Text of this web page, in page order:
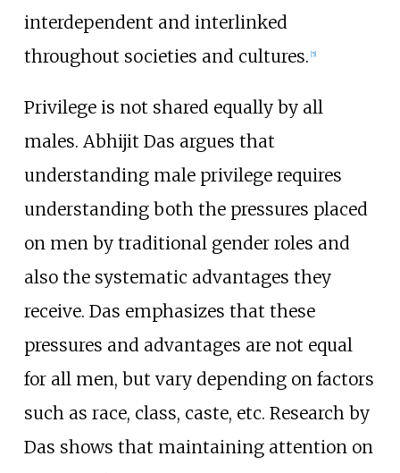
interdependent and interlinked
throughout societies and cultures. [5]
Privilege is not shared equally by all
males. Abhijit Das argues that
understanding male privilege requires
understanding both the pressures placed
on men by traditional gender roles and
also the systematic advantages they
receive. Das emphasizes that these
pressures and advantages are not equal
for all men, but vary depending on factors
such as race, class, caste, etc. Research by
Das shows that maintaining attention on